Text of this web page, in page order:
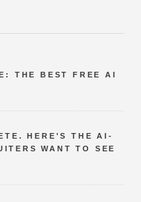
THE BEST FREE AI
HERE'S THE AI-
WANT TO SEE